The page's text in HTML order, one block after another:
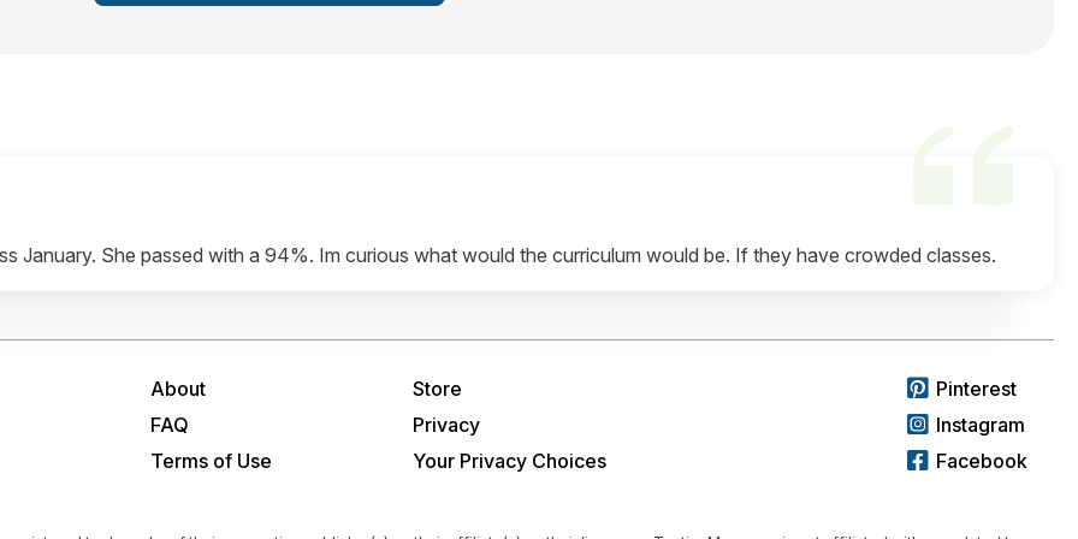
January. She passed with a 94%. Im curious what would the curriculum would be. If they have crowded classes.
About
Store
FAQ
Privacy
Terms of Use
Your Privacy Choices
Pinterest
Instagram
Facebook